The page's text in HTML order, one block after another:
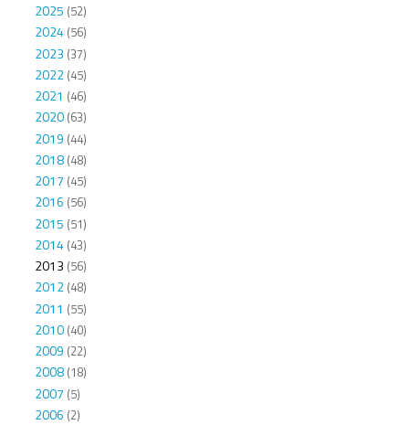
2025 (52)
2024(56)
2023 (37)
2022(45)
2021 (46)
2020(63)
2019 (44)
2018(48)
2017 (45)
2016 (56)
2015 (51)
2014(43)
2013 (56)
2012(48)
2011 (55)
2010(40)
2009 (22)
2008(18)
2007 (5)
2006 (2)